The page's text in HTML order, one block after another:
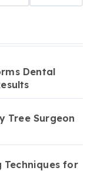
Dental
Tree Surgeon
Techniques for